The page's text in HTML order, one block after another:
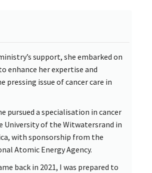
support, she embarked on
enhance her expertise and
pressing issue of cancer care in
pursued a specialisation in cancer
University of the Witwatersrand in
with sponsorship from the
Atomic Energy Agency.
back in 2021, I was prepared to